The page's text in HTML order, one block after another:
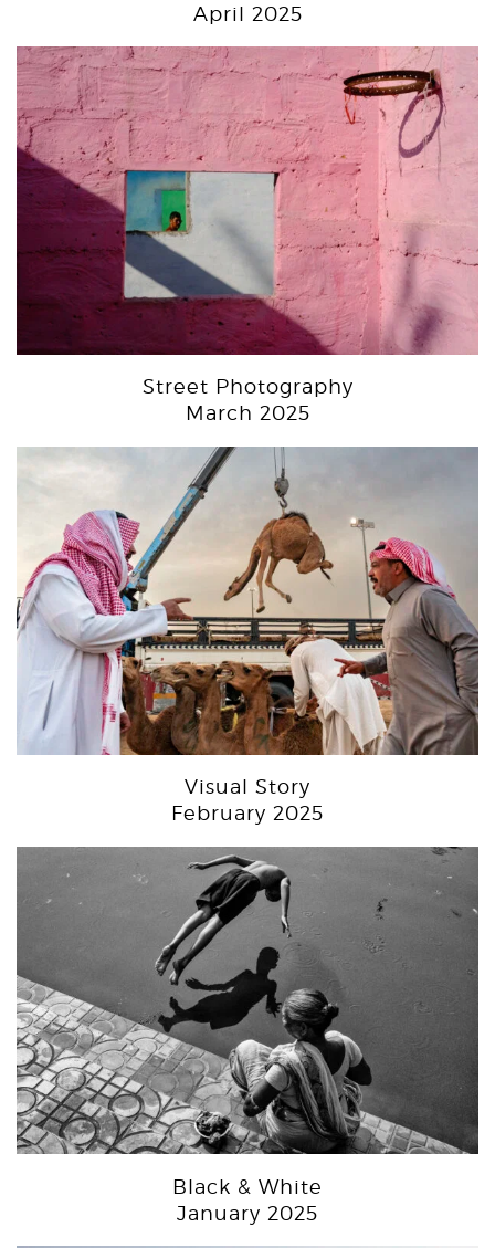
April 2025
Street Photography
March 2025
Visual Story
February 2025
Black & White
January 2025